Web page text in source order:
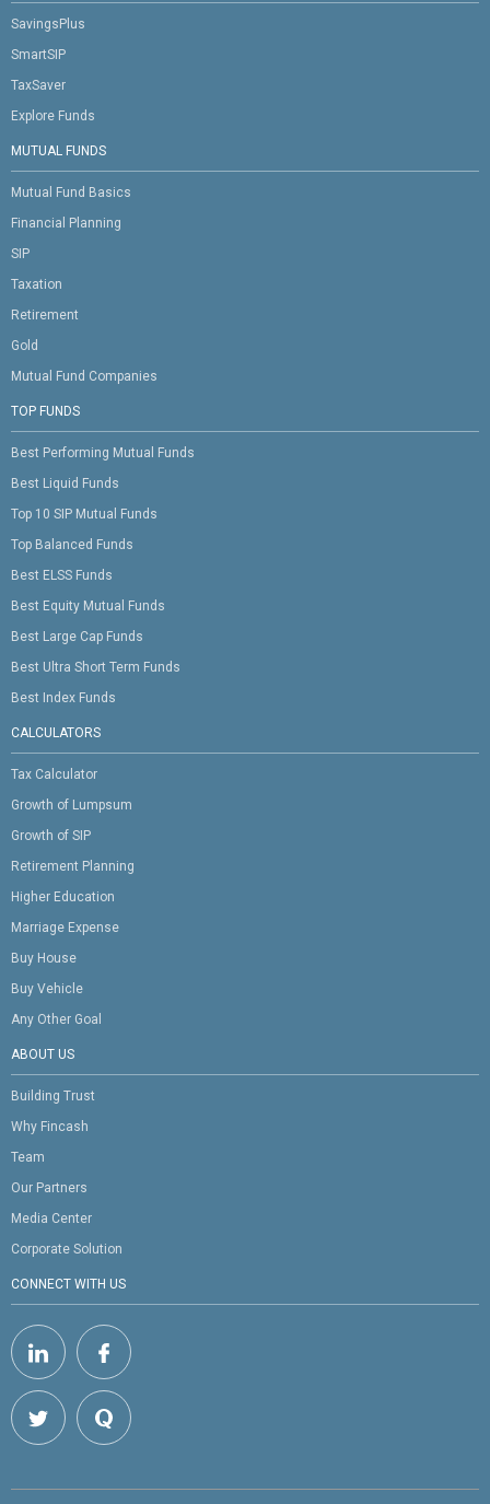
SavingsPlus
SmartSIP
TaxSaver
Explore Funds
MUTUAL FUNDS
Mutual Fund Basics
Financial Planning
SIP
Taxation
Retirement
Gold
Mutual Fund Companies
TOP FUNDS
Best Performing Mutual Funds
Best Liquid Funds
Top 10 SIP Mutual Funds
Top Balanced Funds
Best ELSS Funds
Best Equity Mutual Funds
Best Large Cap Funds
Best Ultra Short Term Funds
Best Index Funds
CALCULATORS
Tax Calculator
Growth of Lumpsum
Growth of SIP
Retirement Planning
Higher Education
Marriage Expense
Buy House
Buy Vehicle
Any Other Goal
ABOUT US
Building Trust
Why Fincash
Team
Our Partners
Media Center
Corporate Solution
CONNECT WITH US